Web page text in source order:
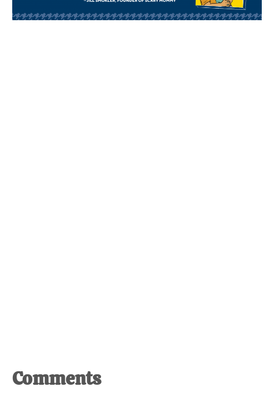
Reader
Comments